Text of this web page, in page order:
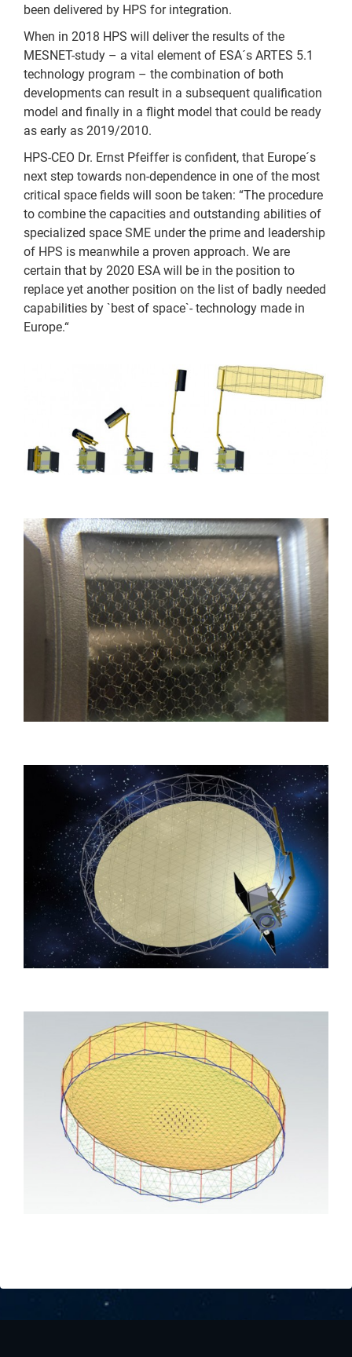
been delivered by HPS for integration.
When in 2018 HPS will deliver the results of the
MESNET-study – a vital element of ESA´s ARTES 5.1
technology program – the combination of both
developments can result in a subsequent qualification
model and finally in a flight model that could be ready
as early as 2019/2010.
HPS-CEO Dr. Ernst Pfeiffer is confident, that Europe´s
next step towards non-dependence in one of the most
critical space fields will soon be taken: “The procedure
to combine the capacities and outstanding abilities of
specialized space SME under the prime and leadership
of HPS is meanwhile a proven approach. We are
certain that by 2020 ESA will be in the position to
replace yet another position on the list of badly needed
capabilities by `best of space`- technology made in
Europe.“